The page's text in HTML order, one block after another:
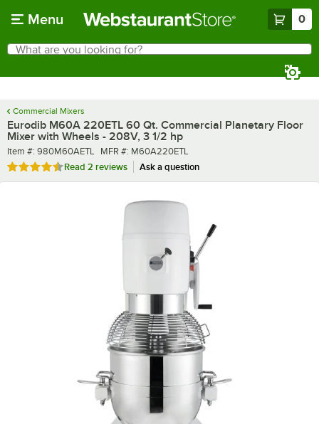
Menu 0
Search
What are you looking for?
Commercial Mixers
Eurodib M60A 220ETL 60 Qt. Commercial Planetary Floor
Mixer with Wheels - 208V, 3 1/2 hp
Item number
Item #: 980M60AETL MFR number
MFR #: M60A220ETL
Rated 4.5 out of 5 stars
Read 2 reviews Ask a question